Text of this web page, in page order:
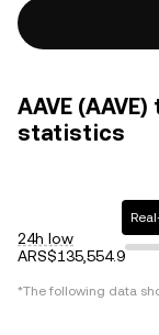
AAVE
statistics
24h low
ARS$135,554.9
*The following data